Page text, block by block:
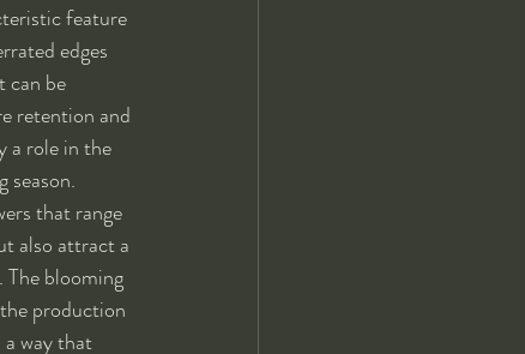
feature
edges
can be
retention and
a role in the
season.
that range
also attract a
blooming
production
way that